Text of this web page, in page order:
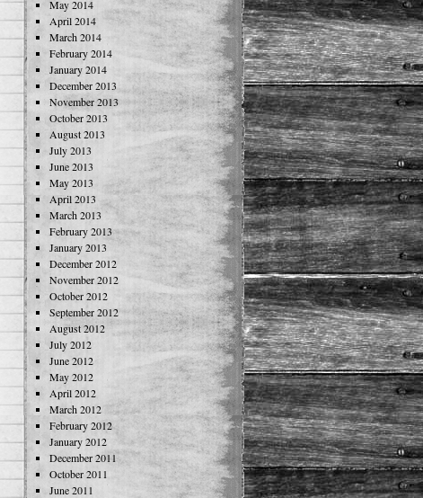
May 2014
April 2014
March 2014
February 2014
January 2014
December 2013
November 2013
October 2013
August 2013
July 2013
June 2013
May 2013
April 2013
March 2013
February 2013
January 2013
December 2012
November 2012
October 2012
September 2012
August 2012
July 2012
June 2012
May 2012
April 2012
March 2012
February 2012
January 2012
December 2011
October 2011
June 2011